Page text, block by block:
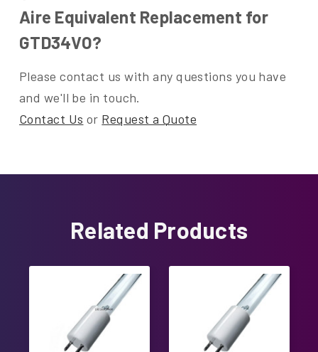
Aire Equivalent Replacement for
GTD34VO?
Please contact us with any questions you have
and we'll be in touch.
Contact Us or Request a Quote
Related Products